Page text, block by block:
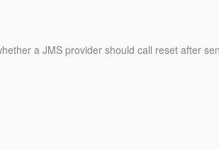
a JMS provider should call reset after